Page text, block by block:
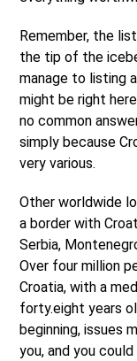
Remember, the
the tip of the
manage to listing
might be right
no common
simply because
very various.
Other worldwide
a border with
Serbia,
Over four million
Croatia, with a
forty.eight years
beginning, issues
you, and you